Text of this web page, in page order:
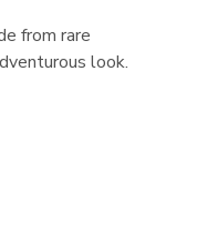
from rare
look.